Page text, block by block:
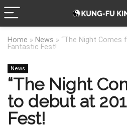
Home » News » “The Night Comes
Fantastic Fest!
News
“The Night
to debut at
Fest!